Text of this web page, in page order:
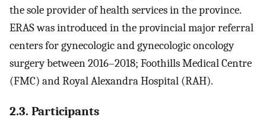
the sole provider of health services in the province.
ERAS was introduced in the provincial major referral
centers for gynecologic and gynecologic oncology
surgery between 2016–2018; Foothills Medical Centre
(FMC) and Royal Alexandra Hospital (RAH).
2.3. Participants